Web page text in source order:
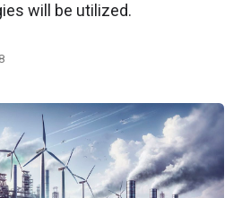
will be utilized.